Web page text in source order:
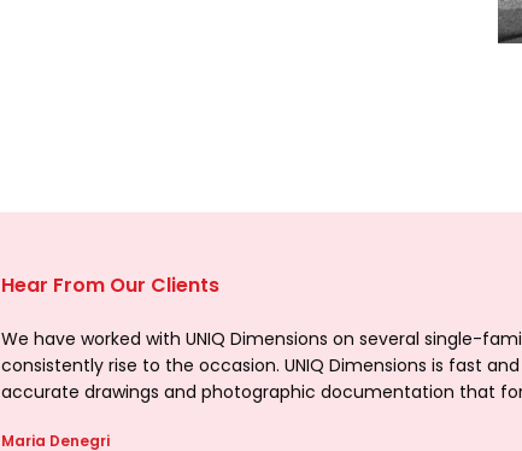
Hear From Our Clients
We have worked with UNIQ Dimensions on several single-
consistently rise to the occasion. UNIQ Dimensions is fast
accurate drawings and photographic documentation that
Maria Denegri